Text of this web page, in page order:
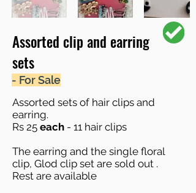
Assorted clip and earring
sets
- For Sale
Assorted sets of hair clips and
earring.
Rs 25 each - 11 hair clips
The earring and the single floral
clip, Glod clip set are sold out .
Rest are available